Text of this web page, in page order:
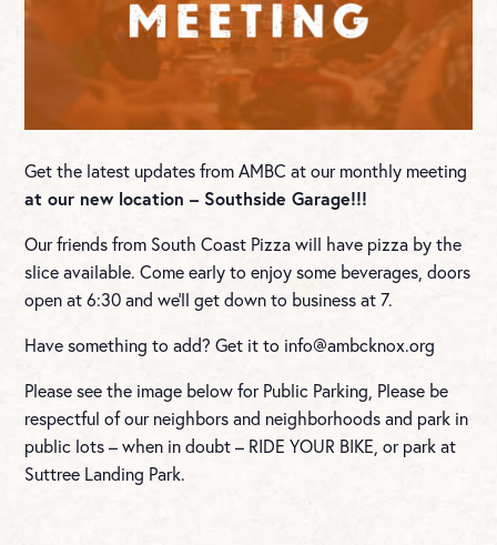
Get the latest updates from AMBC at our monthly meeting
at our new location – Southside Garage!!!
Our friends from South Coast Pizza will have pizza by the
slice available. Come early to enjoy some beverages, doors
open at 6:30 and we’ll get down to business at 7.
Have something to add? Get it to info@ambcknox.org
Please see the image below for Public Parking, Please be
respectful of our neighbors and neighborhoods and park in
public lots – when in doubt – RIDE YOUR BIKE, or park at
Suttree Landing Park.